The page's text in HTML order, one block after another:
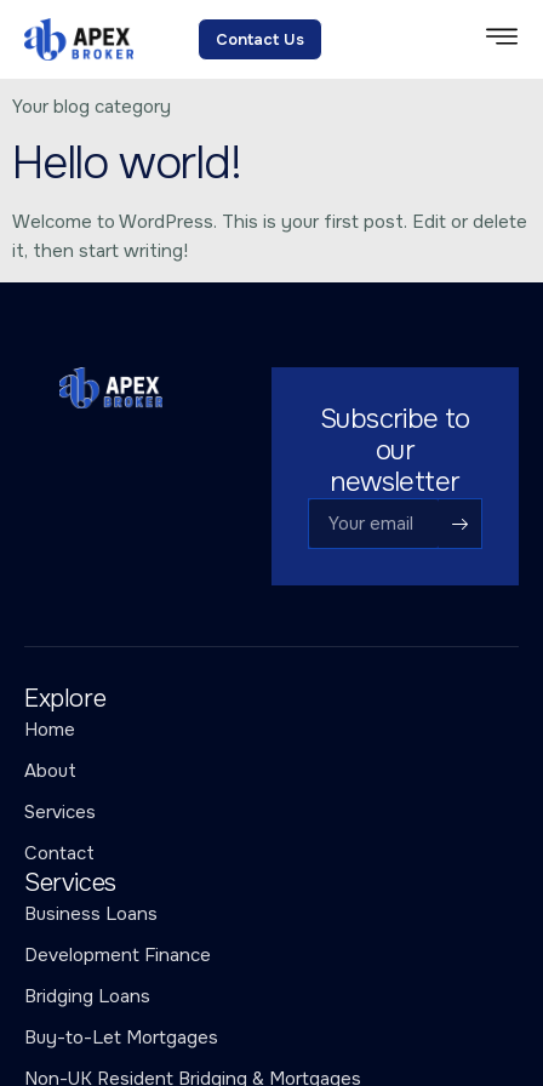
Contact Us
Category:Blog
Your blog category
Hello world!
Welcome to WordPress. This is your first post. Edit or delete
it, then start writing!
Subscribe to
our
newsletter
Explore
Home
About
Services
Contact
Services
Business Loans
Development Finance
Bridging Loans
Buy-to-Let Mortgages
Non-UK Resident Bridging & Mortgages